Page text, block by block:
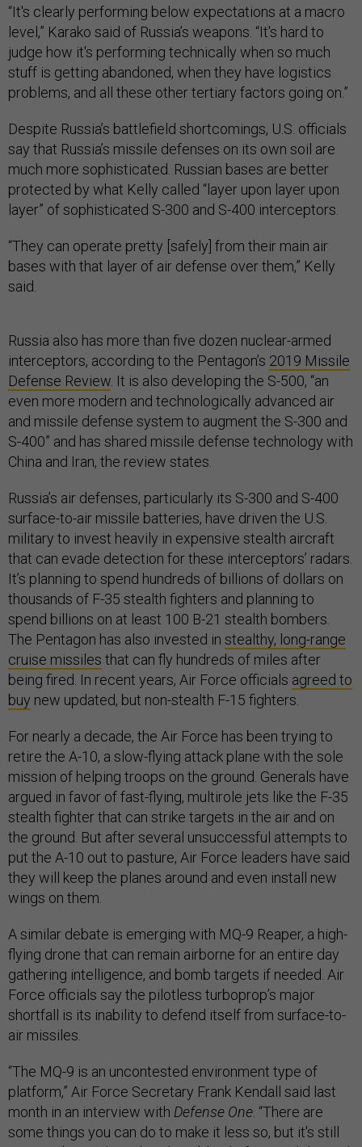
“It's clearly performing below expectations at a macro
level,” Karako said of Russia’s weapons. “It's hard to
judge how it's performing technically when so much
stuff is getting abandoned, when they have logistics
problems, and all these other tertiary factors going on.”
Despite Russia’s battlefield shortcomings, U.S. officials
say that Russia’s missile defenses on its own soil are
much more sophisticated. Russian bases are better
protected by what Kelly called “layer upon layer upon
layer” of sophisticated S-300 and S-400 interceptors.
“They can operate pretty [safely] from their main air
bases with that layer of air defense over them,” Kelly
said.
Russia also has more than five dozen nuclear-armed
interceptors, according to the Pentagon’s 2019 Missile
Defense Review . It is also developing the S-500, “an
even more modern and technologically advanced air
and missile defense system to augment the S-300 and
S-400” and has shared missile defense technology with
China and Iran, the review states.
Russia’s air defenses, particularly its S-300 and S-400
surface-to-air missile batteries, have driven the U.S.
military to invest heavily in expensive stealth aircraft
that can evade detection for these interceptors’ radars.
It’s planning to spend hundreds of billions of dollars on
thousands of F-35 stealth fighters and planning to
spend billions on at least 100 B-21 stealth bombers.
The Pentagon has also invested in stealthy, long-range
cruise missiles that can fly hundreds of miles after
being fired. In recent years, Air Force officials agreed to
buy new updated, but non-stealth F-15 fighters.
For nearly a decade, the Air Force has been trying to
retire the A-10, a slow-flying attack plane with the sole
mission of helping troops on the ground. Generals have
argued in favor of fast-flying, multirole jets like the F-35
stealth fighter that can strike targets in the air and on
the ground. But after several unsuccessful attempts to
put the A-10 out to pasture, Air Force leaders have said
they will keep the planes around and even install new
wings on them.
A similar debate is emerging with MQ-9 Reaper, a high-
flying drone that can remain airborne for an entire day
gathering intelligence, and bomb targets if needed. Air
Force officials say the pilotless turboprop’s major
shortfall is its inability to defend itself from surface-to-
air missiles.
“The MQ-9 is an uncontested environment type of
platform,” Air Force Secretary Frank Kendall said last
month in an interview with Defense One . “There are
some things you can do to make it less so, but it's still